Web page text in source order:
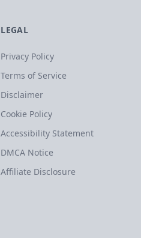
LEGAL
Privacy Policy
Terms of Service
Disclaimer
Cookie Policy
Accessibility Statement
DMCA Notice
Affiliate Disclosure